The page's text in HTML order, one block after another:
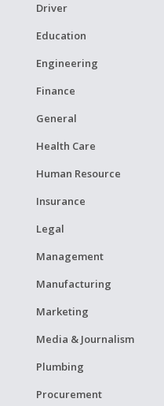
Driver
Education
Engineering
Finance
General
Health Care
Human Resource
Insurance
Legal
Management
Manufacturing
Marketing
Media & Journalism
Plumbing
Procurement